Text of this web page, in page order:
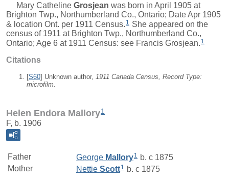
Mary Catheline Grosjean was born in April 1905 at
Brighton Twp., Northumberland Co., Ontario; Date Apr 1905
& location Ont. per 1911 Census. 1
She appeared on the
census of 1911 at Brighton Twp., Northumberland Co.,
Ontario; Age 6 at 1911 Census: see Francis Grosjean. 1
Citations
[S60] Unknown author, 1911 Canada Census, Record Type:
microfilm.
Helen Endora Mallory1
F, b. 1906
Father George Mallory1 b. c 1875
Mother
Nettie Scott1 b. c 1875